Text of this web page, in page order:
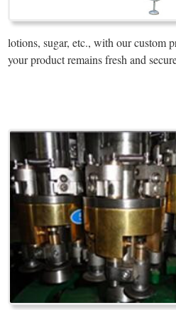
lotions, sugar, etc., with our custom
your product remains fresh and